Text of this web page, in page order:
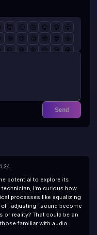
😇 🙂 🙃 😉 😌
😍
🤪 🤨 🧐 🤓 😎
🤩
😖 😫 😩 🥺 😢
😭
Send
potential to explore its
I'm curious how
processes like equalizing
"adjusting" sound become
reality? That could be an
familiar with audio